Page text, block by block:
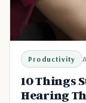
Productivity
10 Things
Hearing